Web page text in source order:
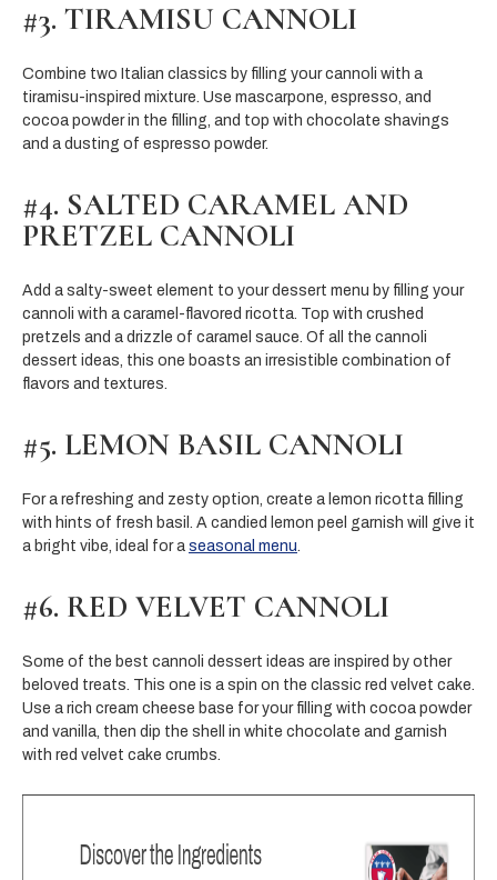
#3. TIRAMISU CANNOLI
Combine two Italian classics by filling your cannoli with a
tiramisu-inspired mixture. Use mascarpone, espresso, and
cocoa powder in the filling, and top with chocolate shavings
and a dusting of espresso powder.
#4. SALTED CARAMEL AND
PRETZEL CANNOLI
Add a salty-sweet element to your dessert menu by filling your
cannoli with a caramel-flavored ricotta. Top with crushed
pretzels and a drizzle of caramel sauce. Of all the cannoli
dessert ideas, this one boasts an irresistible combination of
flavors and textures.
#5. LEMON BASIL CANNOLI
For a refreshing and zesty option, create a lemon ricotta filling
with hints of fresh basil. A candied lemon peel garnish will give it
a bright vibe, ideal for a seasonal menu
#6. RED VELVET CANNOLI
Some of the best cannoli dessert ideas are inspired by other
beloved treats. This one is a spin on the classic red velvet cake.
Use a rich cream cheese base for your filling with cocoa powder
and vanilla, then dip the shell in white chocolate and garnish
with red velvet cake crumbs.